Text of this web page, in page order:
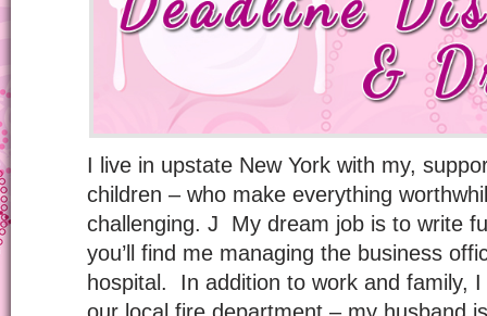
I live in upstate New York with my,
children – who make everything
challenging. J My dream job is to write
you’ll find me managing the business
hospital. In addition to work and family,